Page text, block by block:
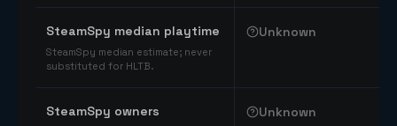
SteamSpy median playtime
SteamSpy median estimate; never
substituted for HLTB.
Unknown
SteamSpy owners Unknown